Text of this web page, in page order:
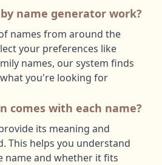
name generator work?
names from around the
your preferences like
names, our system finds
you're looking for
comes with each name?
its meaning and
This helps you understand
name and whether it fits